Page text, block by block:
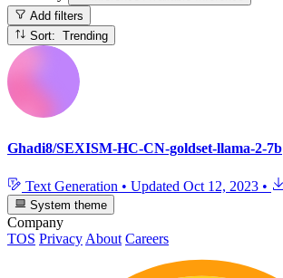
Add filters
Sort: Trending
Ghadi8/SEXISM-HC-CN-goldset-llama-2-7b
Text Generation • Updated Oct 12, 2023 •
System theme
Company
TOS Privacy About Careers